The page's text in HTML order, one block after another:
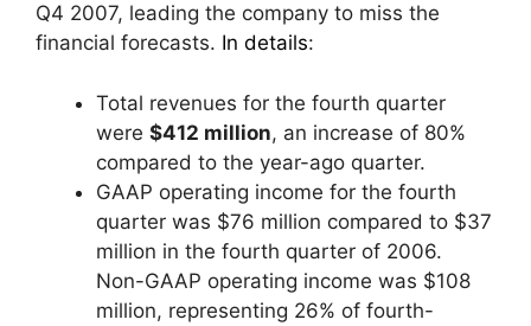
Q4 2007, leading the company to miss the
financial forecasts. In details:
Total revenues for the fourth quarter
were $412 million, an increase of 80%
compared to the year-ago quarter.
GAAP operating income for the fourth
quarter was $76 million compared to $37
million in the fourth quarter of 2006.
Non-GAAP operating income was $108
million, representing 26% of fourth-